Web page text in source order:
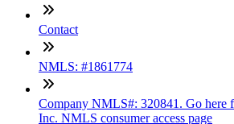
Contact
NMLS: #1861774
Company NMLS#: 320841. Go here
Inc. NMLS consumer access page